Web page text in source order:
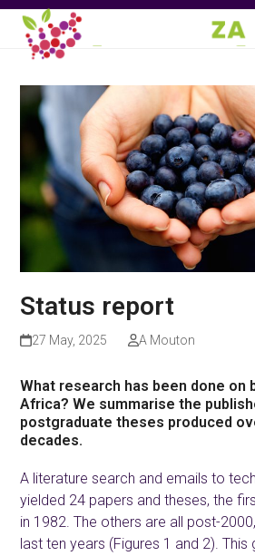
Skip
content
Open
mobile
Close
mobile
Status report
27 May, 2025 A Mouton
What research has been done on
Africa? We summarise the
postgraduate theses produced
decades.
A literature search and emails to
yielded 24 papers and theses, the
in 1982. The others are all post-
last ten years (Figures 1 and 2).